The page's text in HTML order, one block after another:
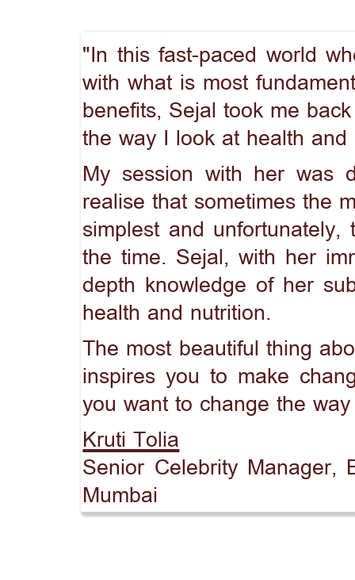
"In this fast-paced world
with what is most
benefits, Sejal took me
the way I look at health and
My session with her was
realise that sometimes the
simplest and
the time. Sejal, with her
depth knowledge of her
health and nutrition.
The most beautiful thing
inspires you to make
you want to change the
Kruti Tolia
Senior Celebrity Manager,
Mumbai